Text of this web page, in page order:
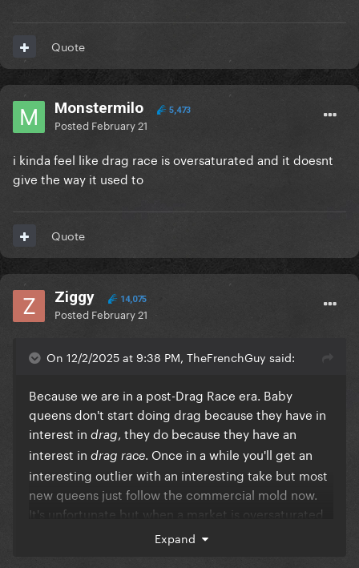
Quote
Monstermilo 5,473
Posted February 21
i kinda feel like drag race is oversaturated and it doesnt
give the way it used to
Quote
Ziggy 14,075
Posted February 21
On 12/2/2025 at 9:38 PM, TheFrenchGuy said:
Because we are in a post-Drag Race era. Baby
queens don't start doing drag because they have in
interest in drag, they do because they have an
interest in drag race. Once in a while you'll get an
interesting outlier with an interesting take but most
new queens just follow the commercial mold now.
It's unfortunate but when a market is oversaturated
it's pretty common for things to start looking the
Expand